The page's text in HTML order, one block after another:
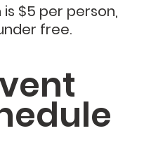
is $5 per person,
free.